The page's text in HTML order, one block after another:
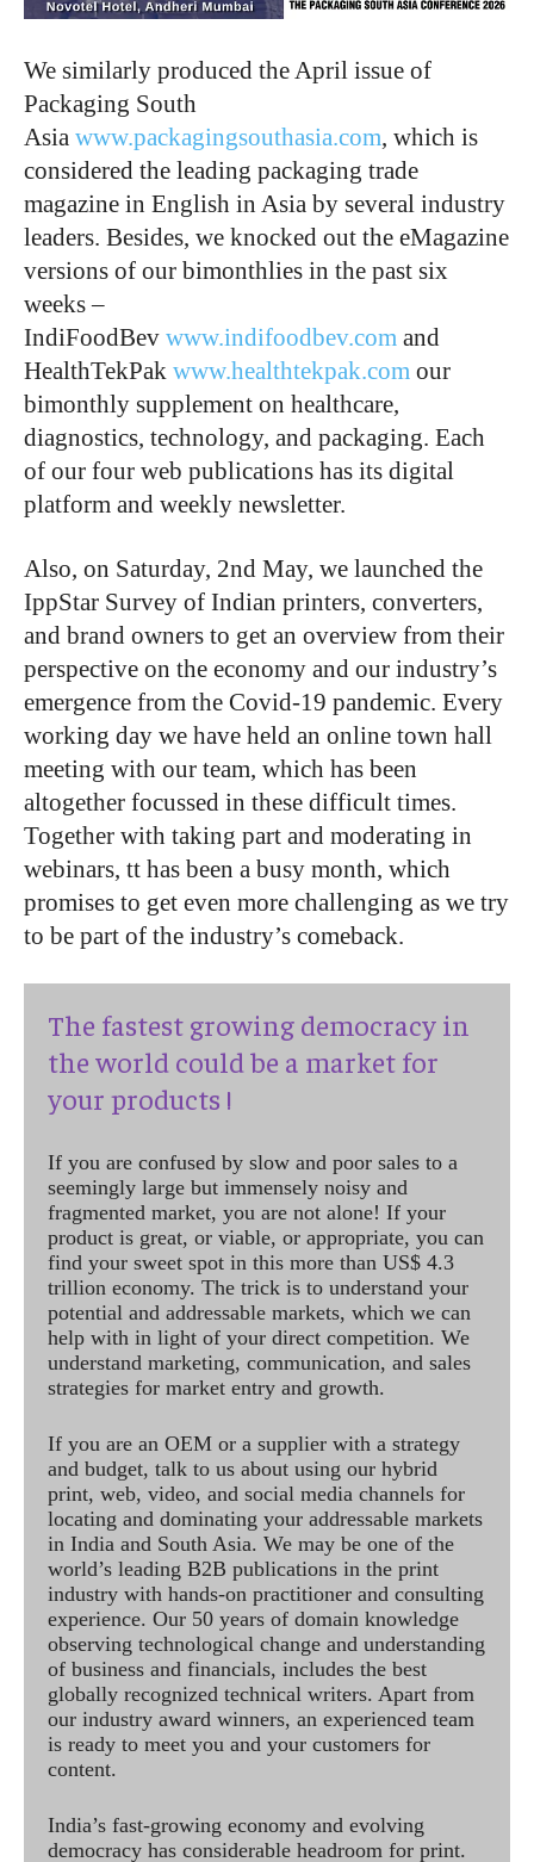
We similarly produced the April issue of
Packaging South
Asia www.packagingsouthasia.com, which is
considered the leading packaging trade
magazine in English in Asia by several industry
leaders. Besides, we knocked out the eMagazine
versions of our bimonthlies in the past six
weeks –
IndiFoodBev www.indifoodbev.com and
HealthTekPak www.healthtekpak.com our
bimonthly supplement on healthcare,
diagnostics, technology, and packaging. Each
of our four web publications has its digital
platform and weekly newsletter.
Also, on Saturday, 2nd May, we launched the
IppStar Survey of Indian printers, converters,
and brand owners to get an overview from their
perspective on the economy and our industry’s
emergence from the Covid-19 pandemic. Every
working day we have held an online town hall
meeting with our team, which has been
altogether focussed in these difficult times.
Together with taking part and moderating in
webinars, tt has been a busy month, which
promises to get even more challenging as we try
to be part of the industry’s comeback.
The fastest growing democracy in
the world could be a market for
your products !
If you are confused by slow and poor sales to a
seemingly large but immensely noisy and
fragmented market, you are not alone! If your
product is great, or viable, or appropriate, you can
find your sweet spot in this more than US$ 4.3
trillion economy. The trick is to understand your
potential and addressable markets, which we can
help with in light of your direct competition. We
understand marketing, communication, and sales
strategies for market entry and growth.
If you are an OEM or a supplier with a strategy
and budget, talk to us about using our hybrid
print, web, video, and social media channels for
locating and dominating your addressable markets
in India and South Asia. We may be one of the
world’s leading B2B publications in the print
industry with hands-on practitioner and consulting
experience. Our 50 years of domain knowledge
observing technological change and understanding
of business and financials, includes the best
globally recognized technical writers. Apart from
our industry award winners, an experienced team
is ready to meet you and your customers for
content.
India’s fast-growing economy and evolving
democracy has considerable headroom for print.